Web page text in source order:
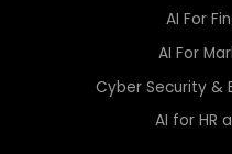
AI For
AI For
Cyber Security &
AI for HR